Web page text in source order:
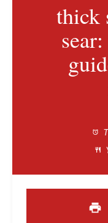
thick